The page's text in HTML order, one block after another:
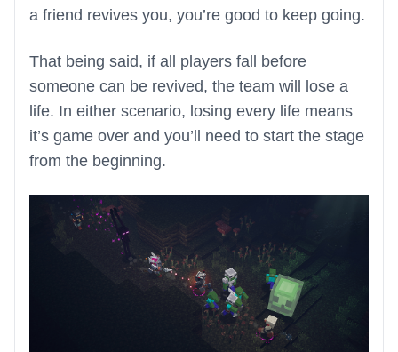
a friend revives you, you’re good to keep going.
That being said, if all players fall before
someone can be revived, the team will lose a
life. In either scenario, losing every life means
it’s game over and you’ll need to start the stage
from the beginning.